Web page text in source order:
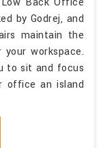
by Godrej, and
maintain the
workspace.
to sit and focus
office an island